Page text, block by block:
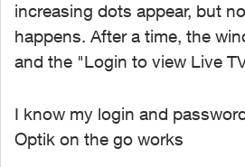
increasing dots appear, but
happens. After a time, the
and the "Login to view Live
I know my login and
Optik on the go works